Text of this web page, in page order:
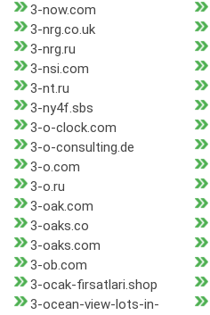
3-now.com
3-nrg.co.uk
3-nrg.ru
3-nsi.com
3-nt.ru
3-ny4f.sbs
3-o-clock.com
3-o-consulting.de
3-o.com
3-o.ru
3-oak.com
3-oaks.co
3-oaks.com
3-ob.com
3-ocak-firsatlari.shop
3-ocean-view-lots-in-